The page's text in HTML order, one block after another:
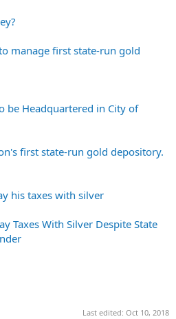
manage first state-run gold
be Headquartered in City of
first state-run gold depository.
his taxes with silver
Taxes With Silver Despite State
Last edited: Oct 10, 2018